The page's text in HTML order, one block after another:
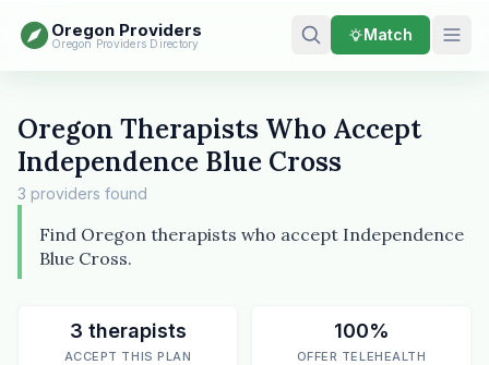
Oregon Providers
Oregon Providers Directory Match
Oregon Therapists Who Accept
Independence Blue Cross
3 providers found
Find Oregon therapists who accept Independence
Blue Cross.
3 therapists
ACCEPT THIS PLAN
100%
OFFER TELEHEALTH